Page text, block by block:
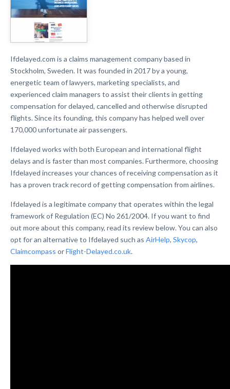
Ifdelayed.com is a claims management company based in
Stockholm, Sweden. It was founded in 2017 by a young,
energetic team of lawyers, marketing specialists, and
experienced claim managers to assist their clients in getting
compensation for delayed, cancelled and otherwise disrupted
flights. Since its founding, this company has helped well over
170,000 unfortunate air passengers.
Ifdelayed works with both European and international flight
delays and is faster than most companies. Furthermore, choosing
Ifdelayed increases your chances of receiving compensation as it
has a proven track record of getting compensation from airlines.
Ifdelayed is a legitimate company that operates within the legal
framework of Regulation (EC) No 261/2004. If you want to find
out more about this company, read its review below. You can also
opt for an alternative to Ifdelayed such as AirHelp, Skycop,
Claimcompass orFlight-Delayed.co.uk.